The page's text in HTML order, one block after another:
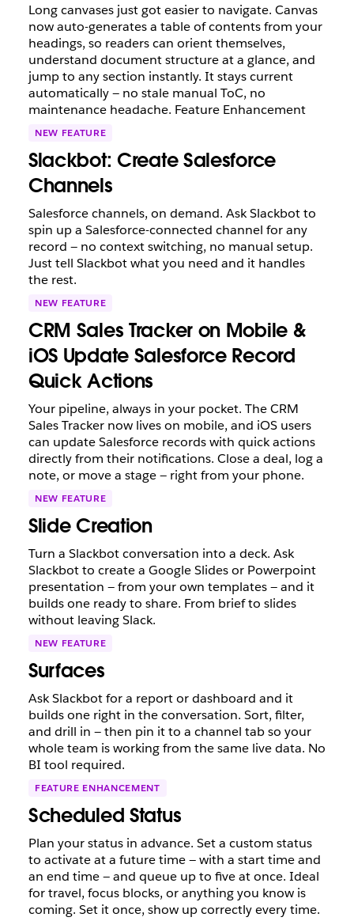
Long canvases just got easier to navigate. Canvas
now auto-generates a table of contents from your
headings, so readers can orient themselves,
understand document structure at a glance, and
jump to any section instantly. It stays current
automatically — no stale manual ToC, no
maintenance headache. Feature Enhancement
NEW FEATURE
Slackbot: Create Salesforce
Channels
Salesforce channels, on demand. Ask Slackbot to
spin up a Salesforce-connected channel for any
record — no context switching, no manual setup.
Just tell Slackbot what you need and it handles
the rest.
NEW FEATURE
CRM Sales Tracker on Mobile &
iOS Update Salesforce Record
Quick Actions
Your pipeline, always in your pocket. The CRM
Sales Tracker now lives on mobile, and iOS users
can update Salesforce records with quick actions
directly from their notifications. Close a deal, log a
note, or move a stage — right from your phone.
NEW FEATURE
Slide Creation
Turn a Slackbot conversation into a deck. Ask
Slackbot to create a Google Slides or Powerpoint
presentation — from your own templates — and it
builds one ready to share. From brief to slides
without leaving Slack.
NEW FEATURE
Surfaces
Ask Slackbot for a report or dashboard and it
builds one right in the conversation. Sort, filter,
and drill in — then pin it to a channel tab so your
whole team is working from the same live data. No
BI tool required.
FEATURE ENHANCEMENT
Scheduled Status
Plan your status in advance. Set a custom status
to activate at a future time — with a start time and
an end time — and queue up to five at once. Ideal
for travel, focus blocks, or anything you know is
coming. Set it once, show up correctly every time.